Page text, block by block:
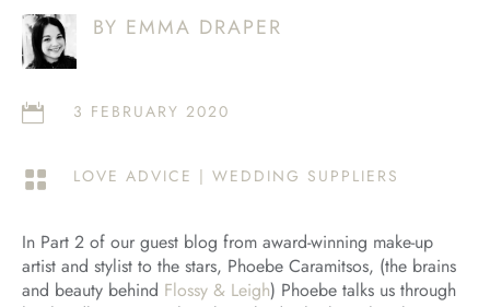
BY EMMA DRAPER
 3 FEBRUARY 2020
 LOVE ADVICE | WEDDING SUPPLIERS
In Part 2 of our guest blog from award-winning make-up
artist and stylist to the stars, Phoebe Caramitsos, (the brains
and beauty behind Flossy & Leigh) Phoebe talks us through